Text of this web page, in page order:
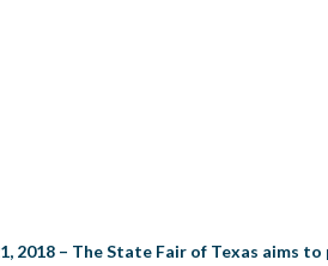
2018 – The State Fair of Texas